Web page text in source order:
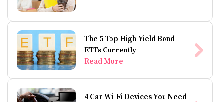
The 5 Top High-Yield Bond
ETFs Currently
Read More
4 Car Wi-Fi Devices You Need